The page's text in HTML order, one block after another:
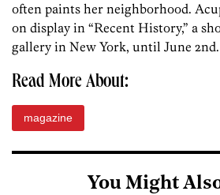
often paints her neighborhood.
on display in “Recent History,” a
gallery in New York, until June 2nd.
Read More About:
magazine
You Might